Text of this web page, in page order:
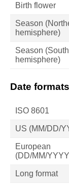
Birth flower
Season
hemisphere)
Season
hemisphere)
Date
ISO 8601
US (MM/DD/
European
(DD/MM/
Long format